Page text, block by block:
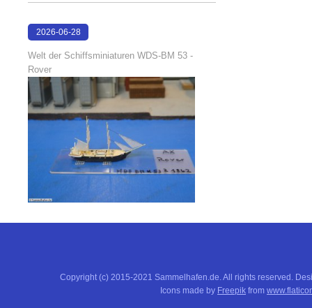
2026-06-28
Welt der Schiffsminiaturen WDS-BM 53 -
Rover
Copyright (c) 2015-2021 Sammelhafen.de. All rights reserved.
Icons made by Freepik from